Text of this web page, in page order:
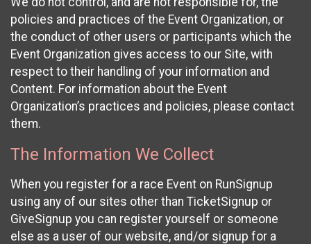
policies and practices of the Event Organization, or
the conduct of other users or participants which the
Event Organization gives access to our Site, with
respect to their handling of your information and
Content. For information about the Event
Organization’s practices and policies, please contact
them.
The Information We Collect
When you register for a race Event on RunSignup
using any of our sites other than TicketSignup or
GiveSignup you can register yourself or someone
else as a user of our website, and/or signup for a